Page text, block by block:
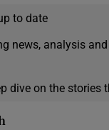
to date
news, analysis
dive on the stories